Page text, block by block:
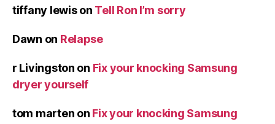
tiffany lewison Tell Ron I’m sorry
Dawn on Relapse
r Livingston on Fix your knocking Samsung
dryer yourself
tom marten on Fix your knocking Samsung